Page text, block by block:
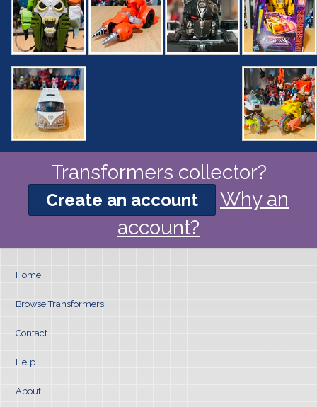
Transformers collector?
Create an account
Why an
account?
Home
Browse Transformers
Contact
Help
About